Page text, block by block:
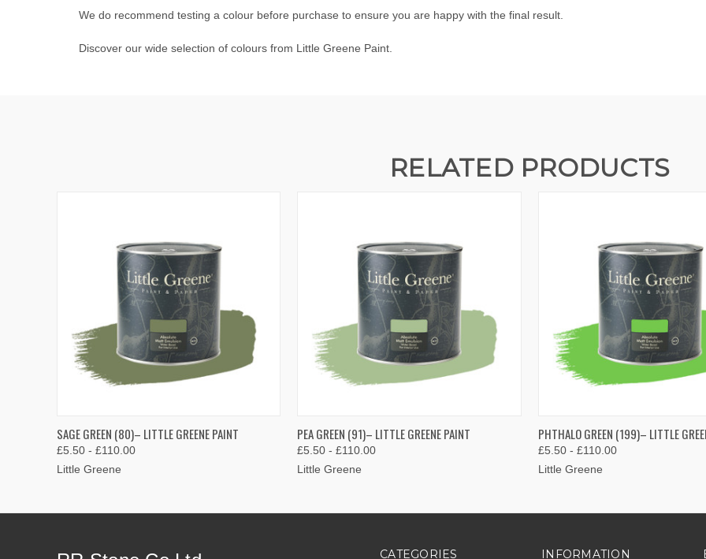
We do recommend testing a colour before purchase to ensure you are happy with the final result.
Discover our wide selection of colours from Little Greene Paint.
RELATED PRODUCTS
QUICK VIEW VIEW OPTIONS
SAGE GREEN (80)– LITTLE GREENE PAINT
£5.50 - £110.00
Little Greene
QUICK VIEW VIEW OPTIONS
PEA GREEN (91)– LITTLE GREENE PAINT
£5.50 - £110.00
Little Greene
QUICK VIEW VIEW
PHTHALO GREEN (199)– LITTLE
£5.50 - £110.00
Little Greene
CATEGORIES INFORMATION